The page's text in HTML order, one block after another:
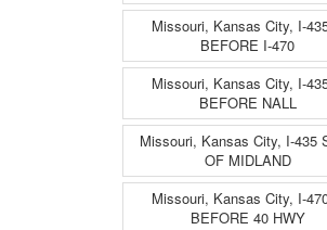
Missouri, Kansas City, I-
BEFORE I-470
Missouri, Kansas City, I-
BEFORE NALL
Missouri, Kansas City, I-435
OF MIDLAND
Missouri, Kansas City, I-
BEFORE 40 HWY